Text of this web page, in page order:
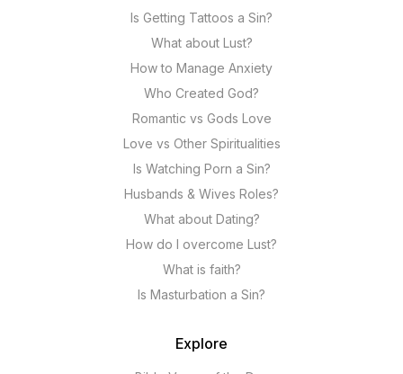
Is Getting Tattoos a Sin?
What about Lust?
How to Manage Anxiety
Who Created God?
Romantic vs Gods Love
Love vs Other Spiritualities
Is Watching Porn a Sin?
Husbands & Wives Roles?
What about Dating?
How do I overcome Lust?
What is faith?
Is Masturbation a Sin?
Explore